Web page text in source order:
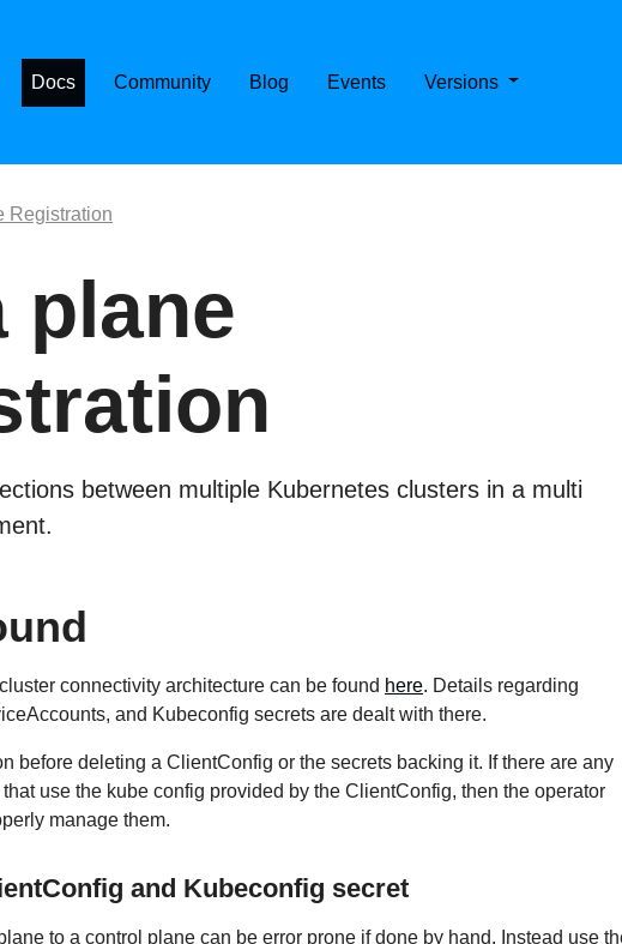
CASSANDRA ON KUBERNETES
Docs Community Blog Events Versions
Registration
plane
between multiple Kubernetes clusters in a multi
connectivity architecture can be found here. Details regarding
and Kubeconfig secrets are dealt with there.
before deleting a ClientConfig or the secrets backing it. If there are any
use the kube config provided by the ClientConfig, then the operator
manage them.
and Kubeconfig secret
to a control plane can be error prone if done by hand. Instead use